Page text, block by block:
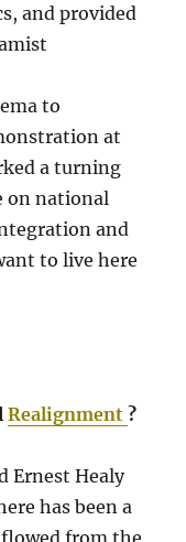
and provided
to
at
a turning
on national
and
to live here
Realignment?
Ernest Healy
has been a
from the